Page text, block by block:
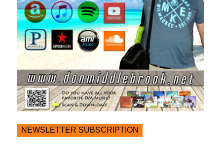
NEWSLETTER SUBSCRIPTION